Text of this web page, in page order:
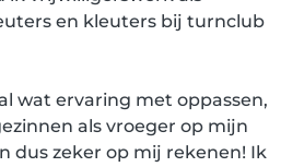
en kleuters bij turnclub
wat ervaring met oppassen,
als vroeger op mijn
dus zeker op mij rekenen! Ik